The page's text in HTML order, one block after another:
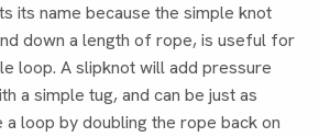
its name because the simple knot
down a length of rope, is useful for
loop. A slipknot will add pressure
a simple tug, and can be just as
a loop by doubling the rope back on